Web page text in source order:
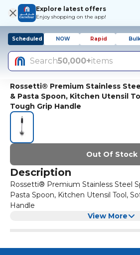
Explore latest offers
Enjoy shopping on the app!
Scheduled NOW Rapid
Search50,000+items
Rossetti® Premium Stainless
& Pasta Spoon, Kitchen Utensil
Tough Grip Handle
Out Of Stock
Description
Rossetti® Premium Stainless Steel
Pasta Spoon, Kitchen Utensil Tool,
Handle
View More